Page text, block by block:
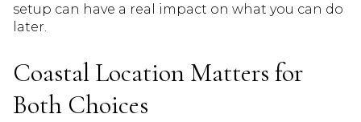
setup can have a real impact on what you can do
later.
Coastal Location Matters for
Both Choices